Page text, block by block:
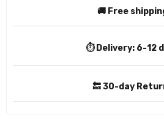
🚚 Free
⏱️ Delivery: 6-12
🔙 30-day